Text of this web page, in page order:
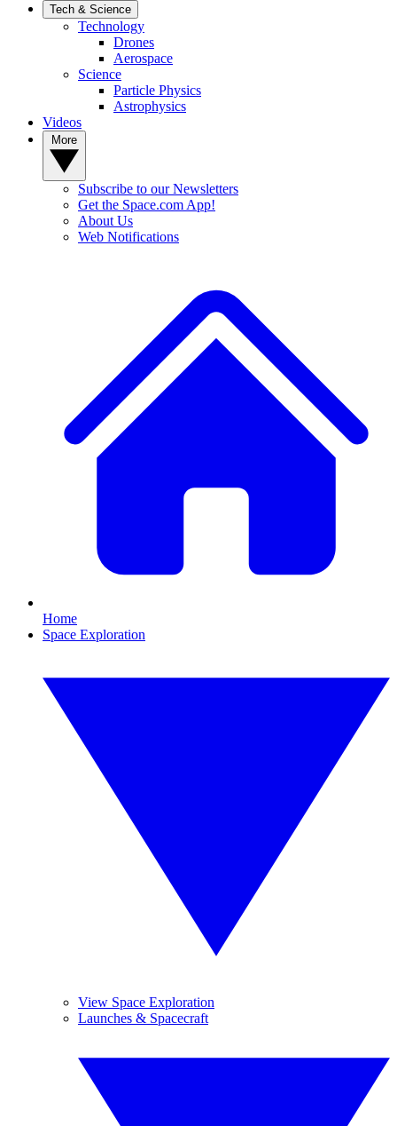
Tech & Science
Technology
Drones
Aerospace
Science
Particle Physics
Astrophysics
Videos
Subscribe to our Newsletters
Get the Space.com App!
About Us
Web Notifications
Home
Space Exploration
View Space Exploration
Launches & Spacecraft